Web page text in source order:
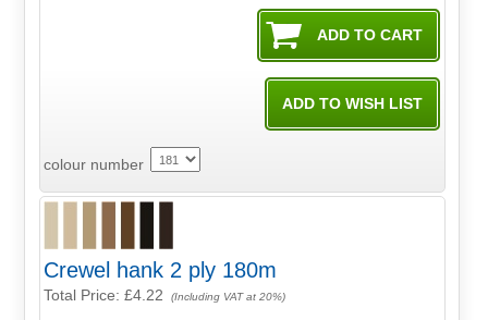
colour number
Crewel hank 2 ply 180m
Total Price:£4.22 (Including VAT at 20%)